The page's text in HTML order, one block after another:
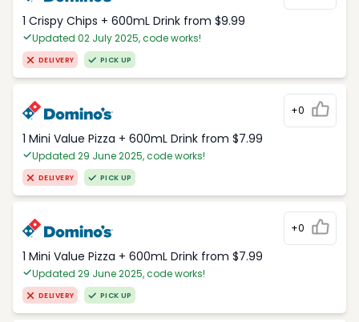
1 Crispy Chips + 600mL Drink from $9.99
Updated 02 July 2025, code works!
DELIVERY PICK UP
+0
1 Mini Value Pizza + 600mL Drink from $7.99
Updated 29 June 2025, code works!
DELIVERY PICK UP
+0
1 Mini Value Pizza + 600mL Drink from $7.99
Updated 29 June 2025, code works!
DELIVERY PICK UP